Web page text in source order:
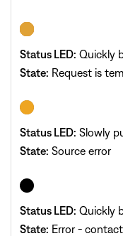
Status LED: Quickly
State: Request is
Status LED: Slowly
State: Source error
Status LED: Quickly
State: Error -